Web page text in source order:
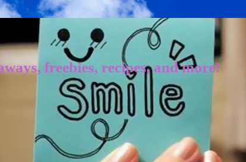
freebies, recipes, and more!